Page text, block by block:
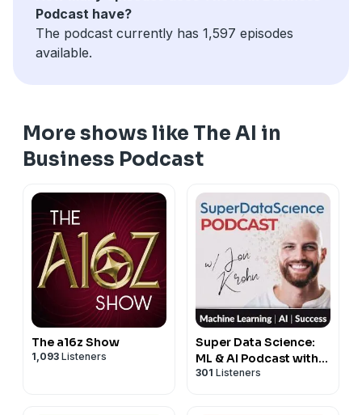
institutions are digitizing paper-based records to
unlock usable data for AI, and using alternative data to
enhance risk assessment, download our free PDF
Podcast have?
The podcast currently has 1,597 episodes
available.
More shows like The AI in
Business Podcast
The a16z Show
1,093 Listeners
Super Data Science:
ML & AI Podcast with
Jon Krohn
301 Listeners